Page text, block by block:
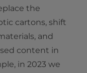
the
cartons, shift
and
content in
in 2023 we